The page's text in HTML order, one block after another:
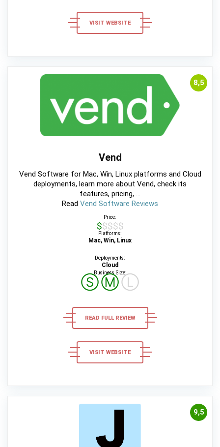
VISIT WEBSITE
8,5
Vend
Vend Software for Mac, Win, Linux platforms and Cloud
deployments, learn more about Vend, check its
features, pricing, ...
Read Vend Software Reviews
Price:
$$$$$
Platforms:
Mac, Win, Linux
Deployments:
Cloud
Business Size:
ⓈⓂⓁ
READ FULL REVIEW
VISIT WEBSITE
9,5